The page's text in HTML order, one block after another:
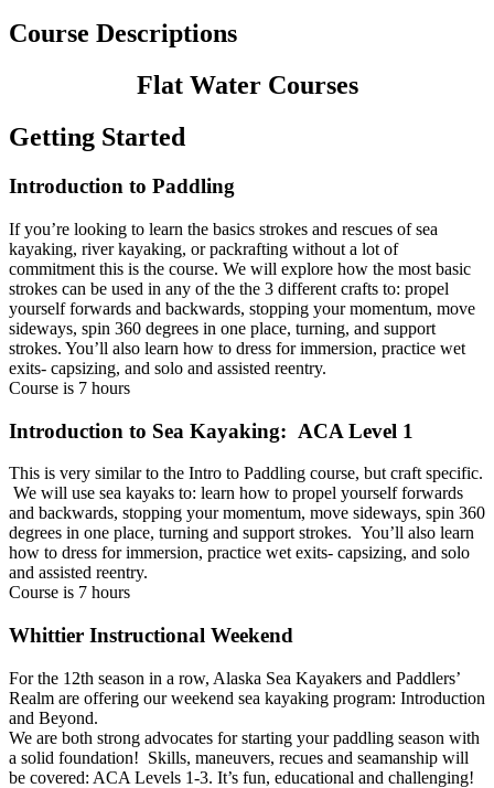
Course Descriptions
Flat Water Courses
Getting Started
Introduction to Paddling
If you’re looking to learn the basics strokes and rescues of sea
kayaking, river kayaking, or packrafting without a lot of
commitment this is the course. We will explore how the most basic
strokes can be used in any of the the 3 different crafts to: propel
yourself forwards and backwards, stopping your momentum, move
sideways, spin 360 degrees in one place, turning, and support
strokes. You’ll also learn how to dress for immersion, practice wet
exits- capsizing, and solo and assisted reentry.
Course is 7 hours
Introduction to Sea Kayaking: ACA Level 1
This is very similar to the Intro to Paddling course, but craft specific.
We will use sea kayaks to: learn how to propel yourself forwards
and backwards, stopping your momentum, move sideways, spin 360
degrees in one place, turning and support strokes. You’ll also learn
how to dress for immersion, practice wet exits- capsizing, and solo
and assisted reentry.
Course is 7 hours
Whittier Instructional Weekend
For the 12th season in a row, Alaska Sea Kayakers and Paddlers’
Realm are offering our weekend sea kayaking program: Introduction
and Beyond.
We are both strong advocates for starting your paddling season with
a solid foundation! Skills, maneuvers, recues and seamanship will
be covered: ACA Levels 1-3. It’s fun, educational and challenging!